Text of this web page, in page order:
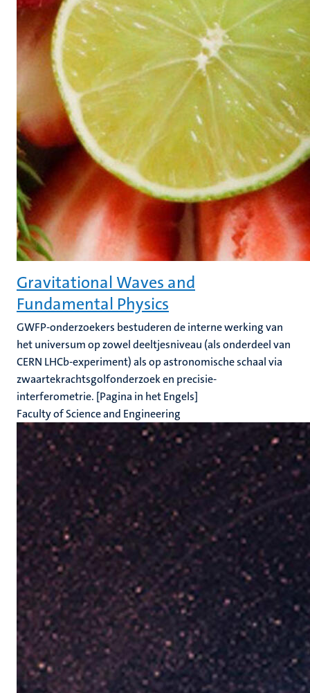
Gravitational Waves and
Fundamental Physics
GWFP-onderzoekers bestuderen de interne werking van
het universum op zowel deeltjesniveau (als onderdeel van
CERN LHCb-experiment) als op astronomische schaal via
zwaartekrachtsgolfonderzoek en precisie-
interferometrie. [Pagina in het Engels]
Faculty of Science and Engineering